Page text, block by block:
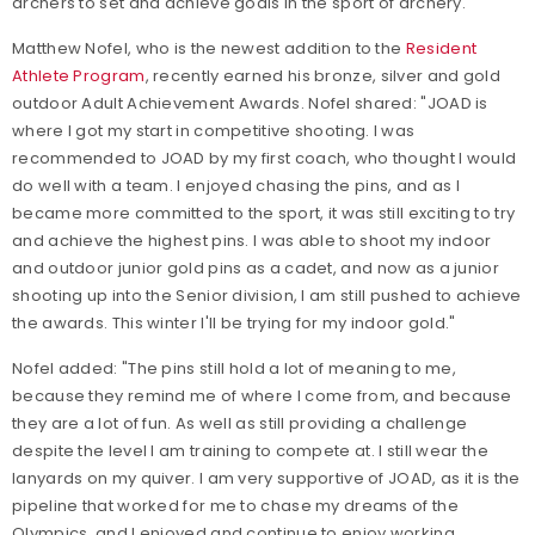
Matthew Nofel, who is the newest addition to the Resident
Athlete Program, recently earned his bronze, silver and gold
outdoor Adult Achievement Awards. Nofel shared: "JOAD is
where I got my start in competitive shooting. I was
recommended to JOAD by my first coach, who thought I would
do well with a team. I enjoyed chasing the pins, and as I
became more committed to the sport, it was still exciting to try
and achieve the highest pins. I was able to shoot my indoor
and outdoor junior gold pins as a cadet, and now as a junior
shooting up into the Senior division, I am still pushed to achieve
the awards. This winter I'll be trying for my indoor gold."
Nofel added: "The pins still hold a lot of meaning to me,
because they remind me of where I come from, and because
they are a lot of fun. As well as still providing a challenge
despite the level I am training to compete at. I still wear the
lanyards on my quiver. I am very supportive of JOAD, as it is the
pipeline that worked for me to chase my dreams of the